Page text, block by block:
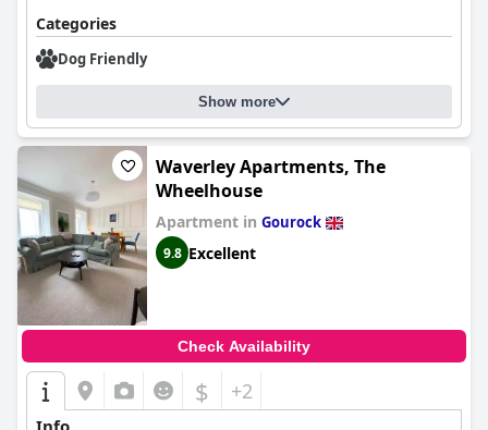
Categories
Dog Friendly
Show more
Waverley Apartments, The
Wheelhouse
Apartment in Gourock
9.8 Excellent
Check Availability
$ +2
Info